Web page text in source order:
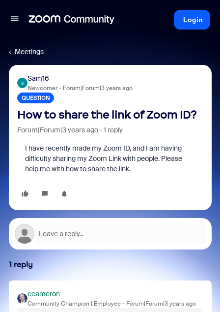
Login
Meetings
S
Sam16
Newcomer Forum|Forum|3 years ago
QUESTION
How to share the link of Zoom ID?
Forum|Forum|3 years ago 1 reply
I have recently made my Zoom ID, and I am having
difficulty sharing my Zoom Link with people. Please
help me with how to share the link.
1 reply
ccameron
Community Champion | Employee Forum|Forum|3 years ago